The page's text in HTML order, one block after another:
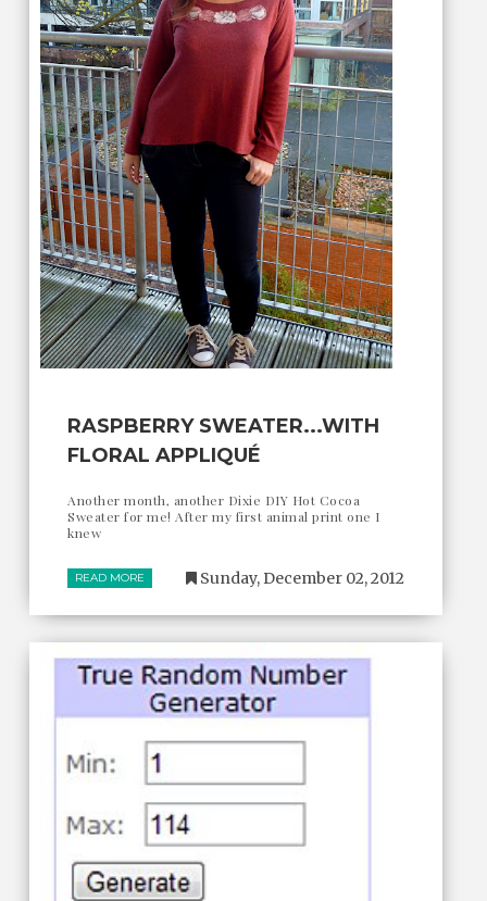
RASPBERRY SWEATER...WITH
FLORAL APPLIQUÉ
Another month, another Dixie DIY Hot Cocoa
Sweater for me! After my first animal print one I
knew
READ MORE Sunday, December 02, 2012